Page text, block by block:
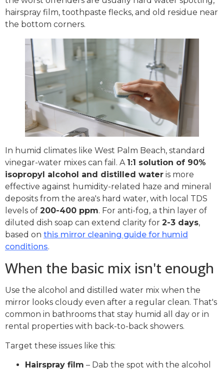
hairspray film, toothpaste flecks, and old residue near
the bottom corners.
In humid climates like West Palm Beach, standard
vinegar-water mixes can fail. A 1:1 solution of 90%
isopropyl alcohol and distilled water is more
effective against humidity-related haze and mineral
deposits from the area's hard water, with local TDS
levels of 200-400 ppm. For anti-fog, a thin layer of
diluted dish soap can extend clarity for 2-3 days,
based on this mirror cleaning guide for humid
conditions.
When the basic mix isn't enough
Use the alcohol and distilled water mix when the
mirror looks cloudy even after a regular clean. That's
common in bathrooms that stay humid all day or in
rental properties with back-to-back showers.
Target these issues like this:
Hairspray film – Dab the spot with the alcohol